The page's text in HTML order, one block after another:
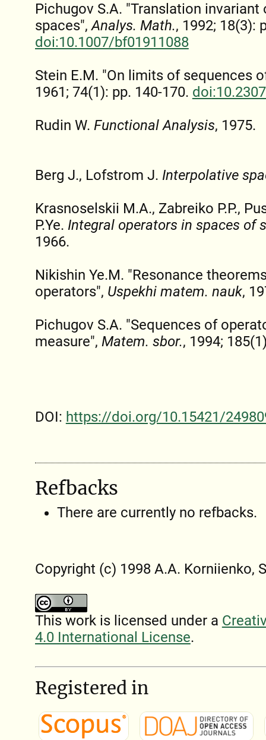
Pichugov S.A. "Translation
spaces",Analys. Math., 1992; 18(3):
doi:10.1007/bf01911088
Stein E.M. "On limits of sequences
1961; 74(1): pp. 140-170.
Rudin W. Functional Analysis, 1975.
Berg J., Lofstrom J. Interpolative
Krasnoselskii M.A., Zabreiko P.P.,
P.Ye. Integral operators in spaces of
1966.
Nikishin Ye.M. "Resonance
operators", Uspekhi matem. nauk,
Pichugov S.A. "Sequences of
measure", Matem. sbor., 1994;
DOI: https://doi.org/10.15421/
Refbacks
There are currently no refbacks.
Copyright (c) 1998 A.A. Korniienko,
This work is licensed under a
4.0 International License.
Registered in